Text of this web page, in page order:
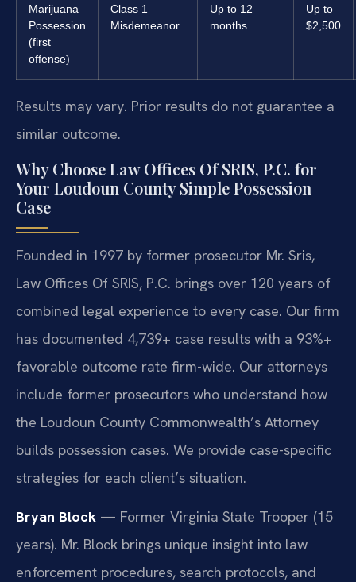
Marijuana
Possession
(first
offense)
Class 1
Misdemeanor
Up to 12
months
Up to
$2,500
Results may vary. Prior results do not guarantee a
similar outcome.
Why Choose Law Offices Of SRIS, P.C. for
Your Loudoun County Simple Possession
Case
Founded in 1997 by former prosecutor Mr. Sris,
Law Offices Of SRIS, P.C. brings over 120 years of
combined legal experience to every case. Our firm
has documented 4,739+ case results with a 93%+
favorable outcome rate firm-wide. Our attorneys
include former prosecutors who understand how
the Loudoun County Commonwealth’s Attorney
builds possession cases. We provide case-specific
strategies for each client’s situation.
Bryan Block — Former Virginia State Trooper (15
years). Mr. Block brings unique insight into law
enforcement procedures, search protocols, and